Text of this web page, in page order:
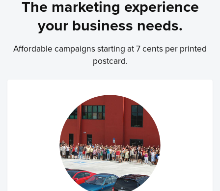
The marketing experience
your business needs.
Affordable campaigns starting at 7 cents per printed
postcard.